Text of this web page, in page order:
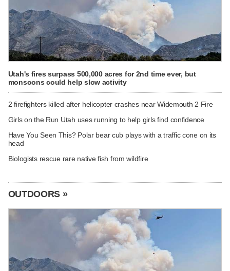
Utah's fires surpass 500,000 acres for 2nd time ever, but
monsoons could help slow activity
2 firefighters killed after helicopter crashes near Widemouth 2 Fire
Girls on the Run Utah uses running to help girls find confidence
Have You Seen This? Polar bear cub plays with a traffic cone on its
head
Biologists rescue rare native fish from wildfire
OUTDOORS »